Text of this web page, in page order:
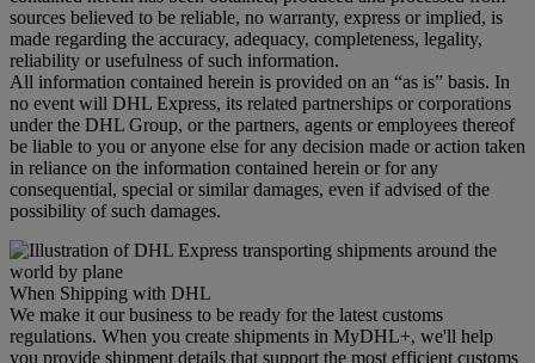
sources believed to be reliable, no warranty, express or implied, is
made regarding the accuracy, adequacy, completeness, legality,
reliability or usefulness of such information.
All information contained herein is provided on an “as is” basis. In
no event will DHL Express, its related partnerships or corporations
under the DHL Group, or the partners, agents or employees thereof
be liable to you or anyone else for any decision made or action taken
in reliance on the information contained herein or for any
consequential, special or similar damages, even if advised of the
possibility of such damages.
When Shipping with DHL
We make it our business to be ready for the latest customs
regulations. When you create shipments in MyDHL+, we'll help
you provide shipment details that support the most efficient customs